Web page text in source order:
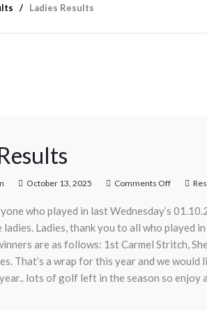
Ladies Results
October 13, 2025 Comments Off
who played in last Wednesday’s
Ladies, thank you to all who played
are as follows: 1st Carmel Stritch,
That’s a wrap for this year and we
lots of golf left in the season so enjoy